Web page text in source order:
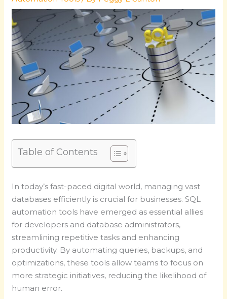
Table of Contents
In today’s fast-paced digital world, managing vast
databases efficiently is crucial for businesses. SQL
automation tools have emerged as essential allies
for developers and database administrators,
streamlining repetitive tasks and enhancing
productivity. By automating queries, backups, and
optimizations, these tools allow teams to focus on
more strategic initiatives, reducing the likelihood of
human error.